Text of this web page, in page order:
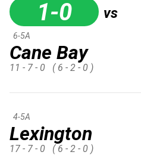
1-0 vs
Cane Bay
6-5A
11 - 7 - 0 ( 6 - 2 - 0 )
Lexington
4-5A
17 - 7 - 0 ( 6 - 2 - 0 )